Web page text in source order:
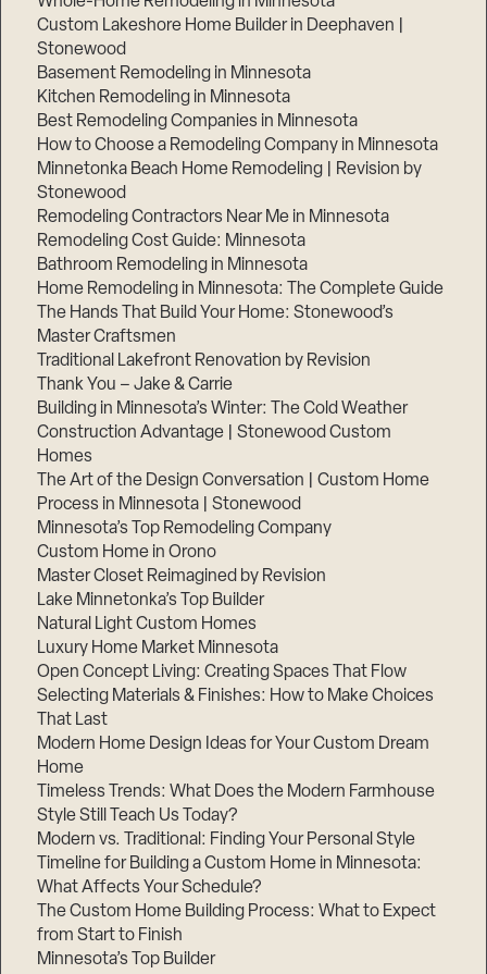
Custom Lakeshore Home Builder in Deephaven |
Stonewood
Basement Remodeling in Minnesota
Kitchen Remodeling in Minnesota
Best Remodeling Companies in Minnesota
How to Choose a Remodeling Company in Minnesota
Minnetonka Beach Home Remodeling | Revision by
Stonewood
Remodeling Contractors Near Me in Minnesota
Remodeling Cost Guide: Minnesota
Bathroom Remodeling in Minnesota
Home Remodeling in Minnesota: The Complete Guide
The Hands That Build Your Home: Stonewood’s
Master Craftsmen
Traditional Lakefront Renovation by Revision
Thank You – Jake & Carrie
Building in Minnesota’s Winter: The Cold Weather
Construction Advantage | Stonewood Custom
Homes
The Art of the Design Conversation | Custom Home
Process in Minnesota | Stonewood
Minnesota’s Top Remodeling Company
Custom Home in Orono
Master Closet Reimagined by Revision
Lake Minnetonka’s Top Builder
Natural Light Custom Homes
Luxury Home Market Minnesota
Open Concept Living: Creating Spaces That Flow
Selecting Materials & Finishes: How to Make Choices
That Last
Modern Home Design Ideas for Your Custom Dream
Home
Timeless Trends: What Does the Modern Farmhouse
Style Still Teach Us Today?
Modern vs. Traditional: Finding Your Personal Style
Timeline for Building a Custom Home in Minnesota:
What Affects Your Schedule?
The Custom Home Building Process: What to Expect
from Start to Finish
Minnesota’s Top Builder